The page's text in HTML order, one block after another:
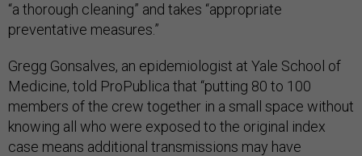
“a thorough cleaning” and takes “appropriate
preventative measures.”
Gregg Gonsalves, an epidemiologist at Yale School of
Medicine, told ProPublica that “putting 80 to 100
members of the crew together in a small space without
knowing all who were exposed to the original index
case means additional transmissions may have